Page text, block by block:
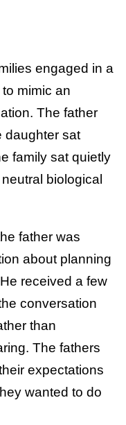
engaged in a
mimic an
The father
daughter sat
family sat quietly
biological
father was
about planning
received a few
conversation
than
The fathers
expectations
wanted to do